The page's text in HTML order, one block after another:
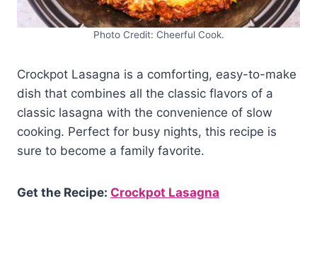
Photo Credit: Cheerful Cook.
Crockpot Lasagna is a comforting, easy-to-make
dish that combines all the classic flavors of a
classic lasagna with the convenience of slow
cooking. Perfect for busy nights, this recipe is
sure to become a family favorite.
Get the Recipe: Crockpot Lasagna